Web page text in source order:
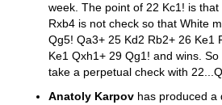
week. The point of 22 Kc1! is
Rxb4 is not check so that White
Qg5! Qa3+ 25 Kd2 Rb2+ 26 Ke1
Ke1 Qxh1+ 29 Qg1! and wins.
take a perpetual check with
Anatoly Karpov has produced a